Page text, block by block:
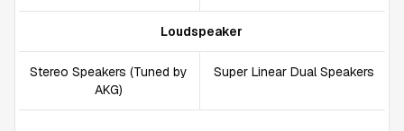
Loudspeaker
Stereo Speakers (Tuned by
AKG)
Super Linear Dual Speakers